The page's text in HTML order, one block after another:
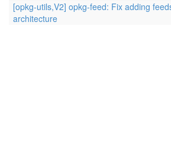
[opkg-utils,V2] opkg-feed: Fix adding
architecture